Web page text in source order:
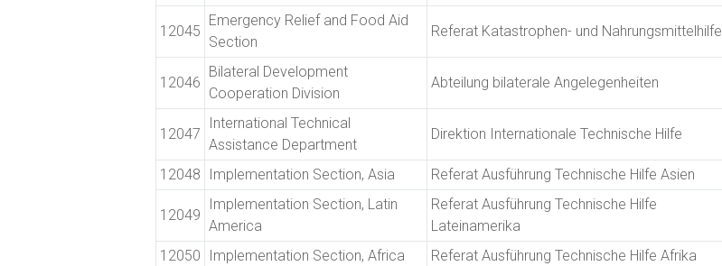
12045
Emergency Relief and Food Aid
Section
Referat Katastrophen- und Nahrungsmittelhilfe
12046
Bilateral Development
Cooperation Division
Abteilung bilaterale Angelegenheiten
12047
International Technical
Assistance Department
Direktion Internationale Technische Hilfe
12048 Implementation Section, Asia Referat Ausführung Technische Hilfe Asien
12049
Implementation Section, Latin
America
Referat Ausführung Technische Hilfe
Lateinamerika
12050
Implementation Section, Africa Referat Ausführung Technische Hilfe Afrika